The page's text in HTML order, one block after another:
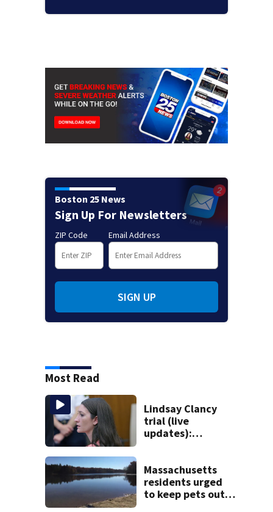
Boston 25 News
Sign Up For Newsletters
ZIP Code Email Address
SIGN UP
Most Read
Lindsay Clancy
trial (live
updates):
mom take the
stand
Massachusetts
residents urged
to keep pets out